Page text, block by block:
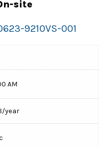
site
9210VS-001
AM
year